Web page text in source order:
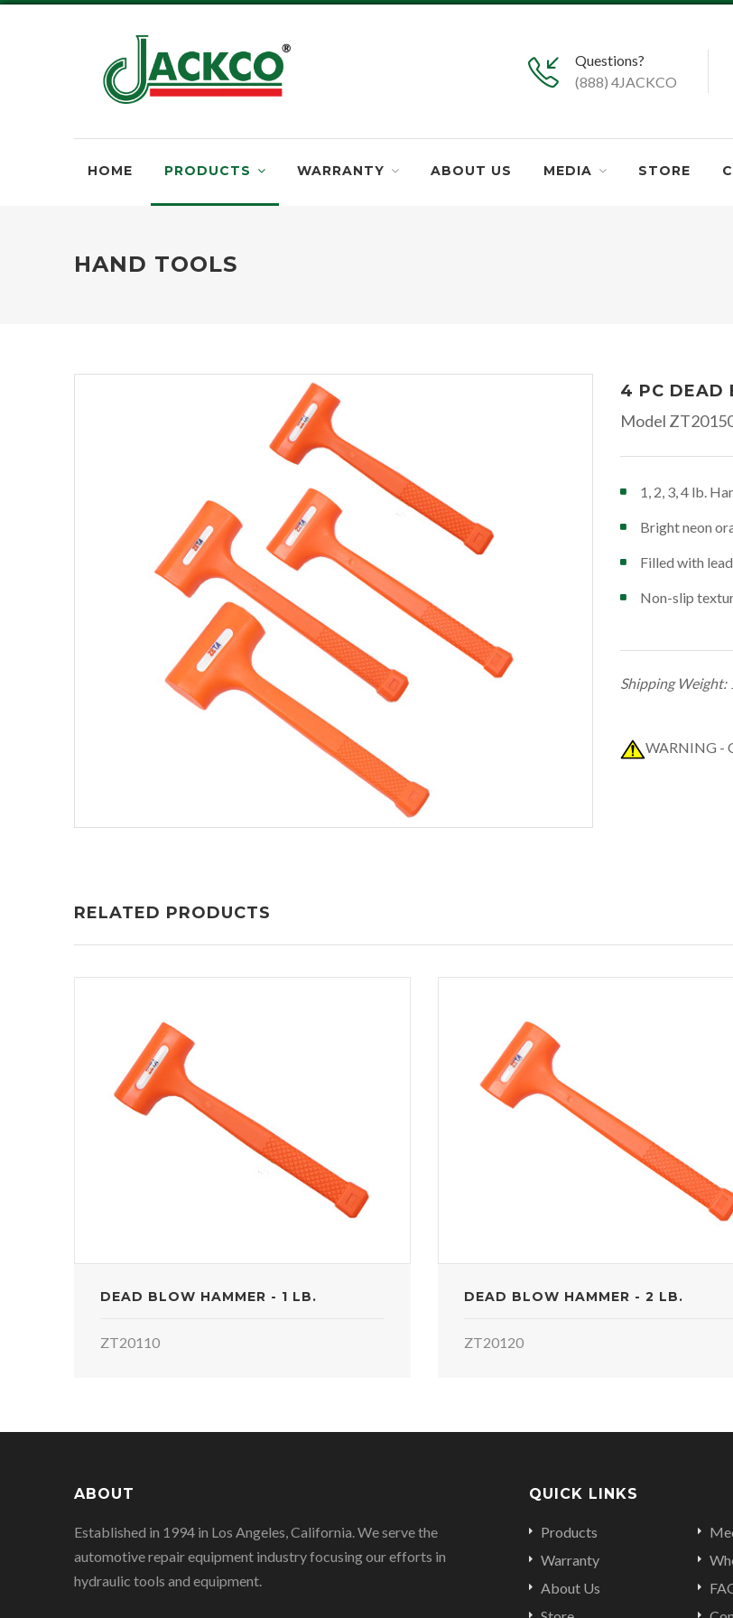
Questions?
(888) 4JACKCO
HOME PRODUCTS WARRANTY ABOUT US MEDIA STORE
HAND TOOLS
4 PC DEAD
Model
1, 2, 3, 4 lb.
Bright neon
Filled with
Non-slip
Shipping Weight:
WARNING -
RELATED PRODUCTS
DEAD BLOW HAMMER - 1 LB.
ZT20110
DEAD BLOW HAMMER - 2 LB.
ZT20120
ABOUT
Established in 1994 in Los Angeles, California. We serve the
automotive repair equipment industry focusing our efforts in
hydraulic tools and equipment.
QUICK LINKS
Products
Warranty
About Us